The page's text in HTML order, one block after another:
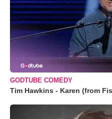
GODTUBE COMEDY
Tim Hawkins - Karen (from